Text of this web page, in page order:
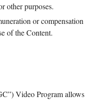
other purposes.
or compensation
of the Content.
Video Program allows